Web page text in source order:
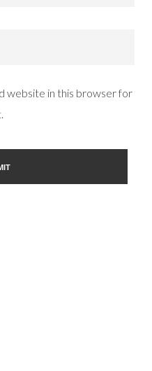
website in this browser for